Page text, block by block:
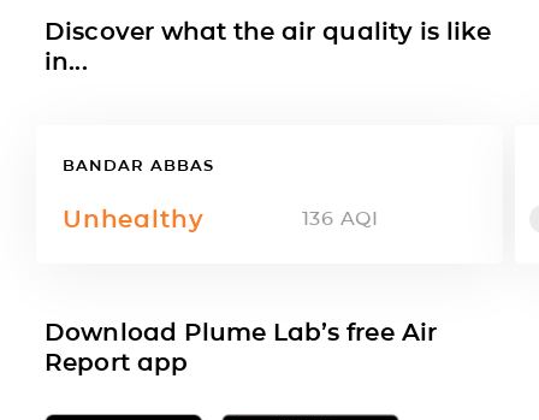
Discover what the air quality is like
in...
BANDAR ABBAS
Unhealthy 136 AQI
Download Plume Lab’s free Air
Report app